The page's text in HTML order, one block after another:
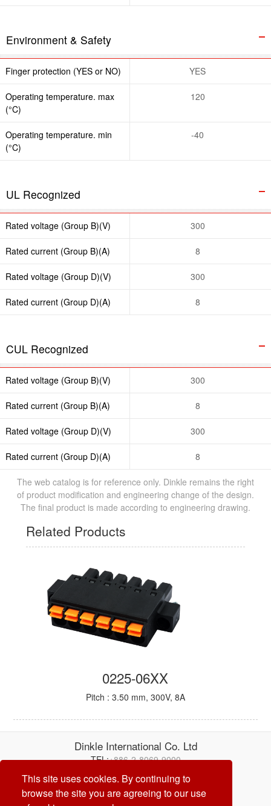
This site uses cookies. By continuing to
browse the site you are agreeing to our use
Environment & Safety
Finger protection (YES or NO) YES
Operating temperature. max
(°C)
120
Operating temperature. min
(°C)
-40
UL Recognized
Rated voltage (Group B)(V) 300
Rated current (Group B)(A) 8
Rated voltage (Group D)(V) 300
Rated current (Group D)(A) 8
CUL Recognized
Rated voltage (Group B)(V) 300
Rated current (Group B)(A) 8
Rated voltage (Group D)(V) 300
Rated current (Group D)(A) 8
The web catalog is for reference only. Dinkle remains the right
of product modification and engineering change of the design.
The final product is made according to engineering drawing.
Related Products
0225-06XX
Pitch : 3.50 mm, 300V, 8A
Dinkle International Co. Ltd
TEL:+886-2-8069-9000